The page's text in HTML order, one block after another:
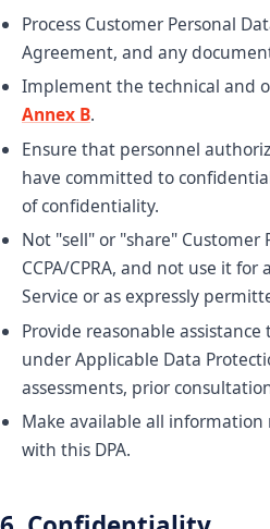
Process Customer Personal
Agreement, and any
Implement the technical and
Annex B.
Ensure that personnel
have committed to
of confidentiality.
Not "sell" or "share"
CCPA/CPRA, and not use it
Service or as expressly
Provide reasonable
under Applicable Data
assessments, prior
Make available all
with this DPA.